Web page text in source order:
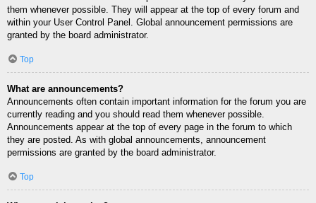
them whenever possible. They will appear at the top of every forum and
within your User Control Panel. Global announcement permissions are
granted by the board administrator.
Top
What are announcements?
Announcements often contain important information for the forum you are
currently reading and you should read them whenever possible.
Announcements appear at the top of every page in the forum to which
they are posted. As with global announcements, announcement
permissions are granted by the board administrator.
Top